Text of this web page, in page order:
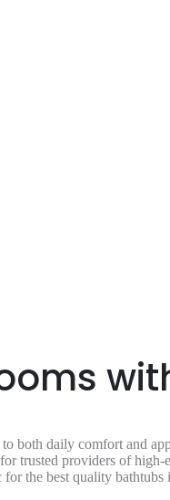
both daily comfort and
trusted providers of
the best quality bathtubs